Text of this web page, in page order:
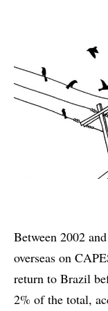
Between 2002
overseas on
return to Brazil
2% of the total,